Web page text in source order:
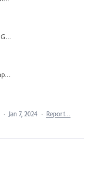
Captura de pantalla INDESIGN 2024-01-06 223919.png
PORTAFOLIO2_exportexample.jpg
· Jan 7, 2024 · Report…